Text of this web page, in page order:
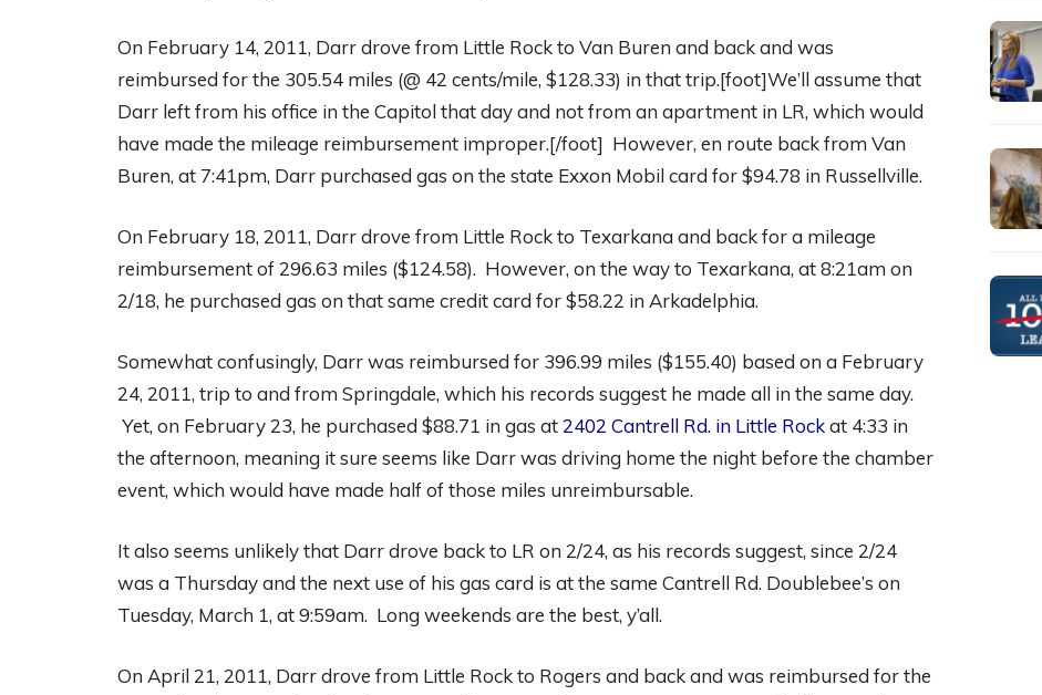
On February 14, 2011, Darr drove from Little Rock to Van Buren and back and was
reimbursed for the 305.54 miles (@ 42 cents/mile, $128.33) in that trip.[foot]We’ll assume that
Darr left from his office in the Capitol that day and not from an apartment in LR, which would
have made the mileage reimbursement improper.[/foot] However, en route back from Van
Buren, at 7:41pm, Darr purchased gas on the state Exxon Mobil card for $94.78 in Russellville.
On February 18, 2011, Darr drove from Little Rock to Texarkana and back for a mileage
reimbursement of 296.63 miles ($124.58). However, on the way to Texarkana, at 8:21am on
2/18, he purchased gas on that same credit card for $58.22 in Arkadelphia.
Somewhat confusingly, Darr was reimbursed for 396.99 miles ($155.40) based on a February
24, 2011, trip to and from Springdale, which his records suggest he made all in the same day.
Yet, on February 23, he purchased $88.71 in gas at2402 Cantrell Rd. in Little Rockat 4:33 in
the afternoon, meaning it sure seems like Darr was driving home the night before the chamber
event, which would have made half of those miles unreimbursable.
It also seems unlikely that Darr drove back to LR on 2/24, as his records suggest, since 2/24
was a Thursday and the next use of his gas card is at the same Cantrell Rd. Doublebee’s on
Tuesday, March 1, at 9:59am. Long weekends are the best, y’all.
On April 21, 2011, Darr drove from Little Rock to Rogers and back and was reimbursed for the